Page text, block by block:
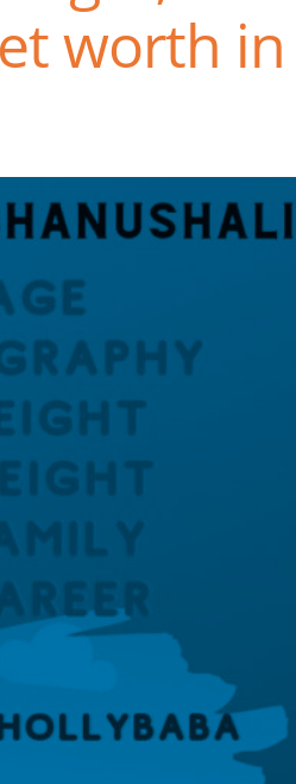
worth in